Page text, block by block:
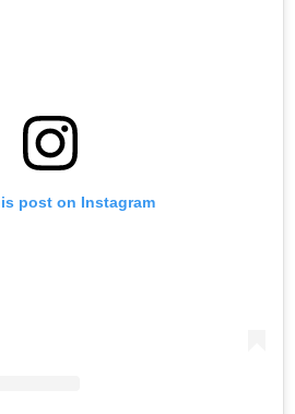
post on Instagram